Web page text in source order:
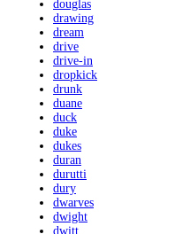
douglas
drawing
dream
drive
drive-in
dropkick
drunk
duane
duck
duke
dukes
duran
durutti
dury
dwarves
dwight
dwitt